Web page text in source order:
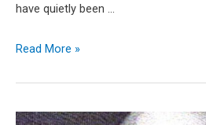
have quietly been …
Fast
Update
Read More »